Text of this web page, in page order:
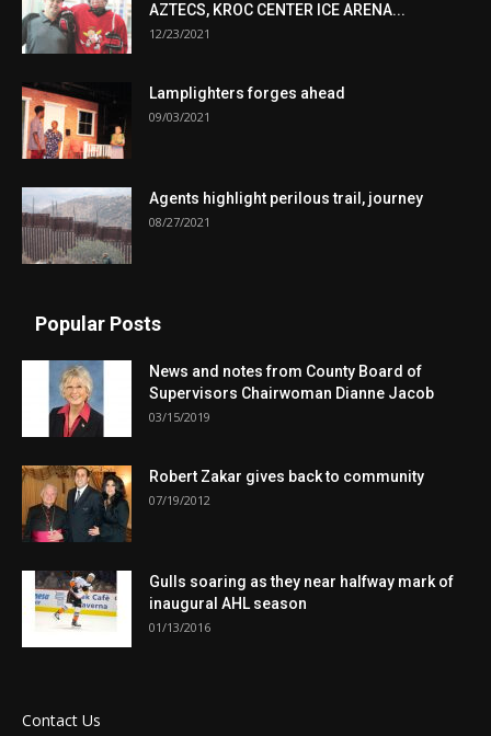
AZTECS, KROC CENTER ICE ARENA...
12/23/2021
Lamplighters forges ahead
09/03/2021
Agents highlight perilous trail, journey
08/27/2021
Popular Posts
News and notes from County Board of
Supervisors Chairwoman Dianne Jacob
03/15/2019
Robert Zakar gives back to community
07/19/2012
Gulls soaring as they near halfway mark of
inaugural AHL season
01/13/2016
Contact Us